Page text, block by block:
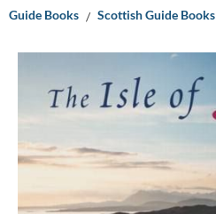
Guide Books Scottish Guide Books